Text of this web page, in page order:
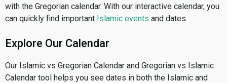
with the Gregorian calendar. With our interactive calendar, you
can quickly find important Islamic events and dates.
Explore Our Calendar
Our Islamic vs Gregorian Calendar and Gregorian vs Islamic
Calendar tool helps you see dates in both the Islamic and